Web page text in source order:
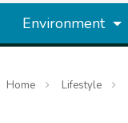
Environment
Home Lifestyle